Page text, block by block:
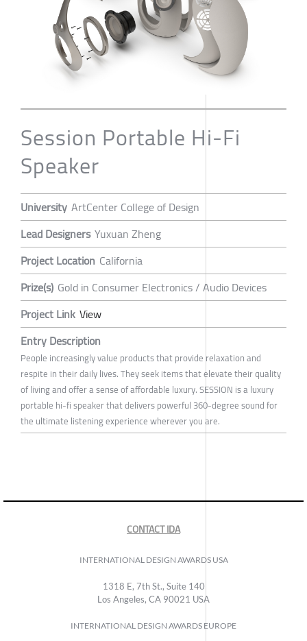
Session Portable Hi-Fi
Speaker
University ArtCenter College of Design
Lead Designers Yuxuan Zheng
Project Location California
Prize(s) Gold in Consumer Electronics / Audio Devices
Project Link View
Entry Description
People increasingly value products that provide relaxation and
respite in their daily lives. They seek items that elevate their quality
of living and offer a sense of affordable luxury. SESSION is a luxury
portable hi-fi speaker that delivers powerful 360-degree sound for
the ultimate listening experience wherever you are.
CONTACT IDA
INTERNATIONAL DESIGN AWARDS USA
1318 E, 7th St., Suite 140
Los Angeles, CA 90021 USA
INTERNATIONAL DESIGN AWARDS EUROPE